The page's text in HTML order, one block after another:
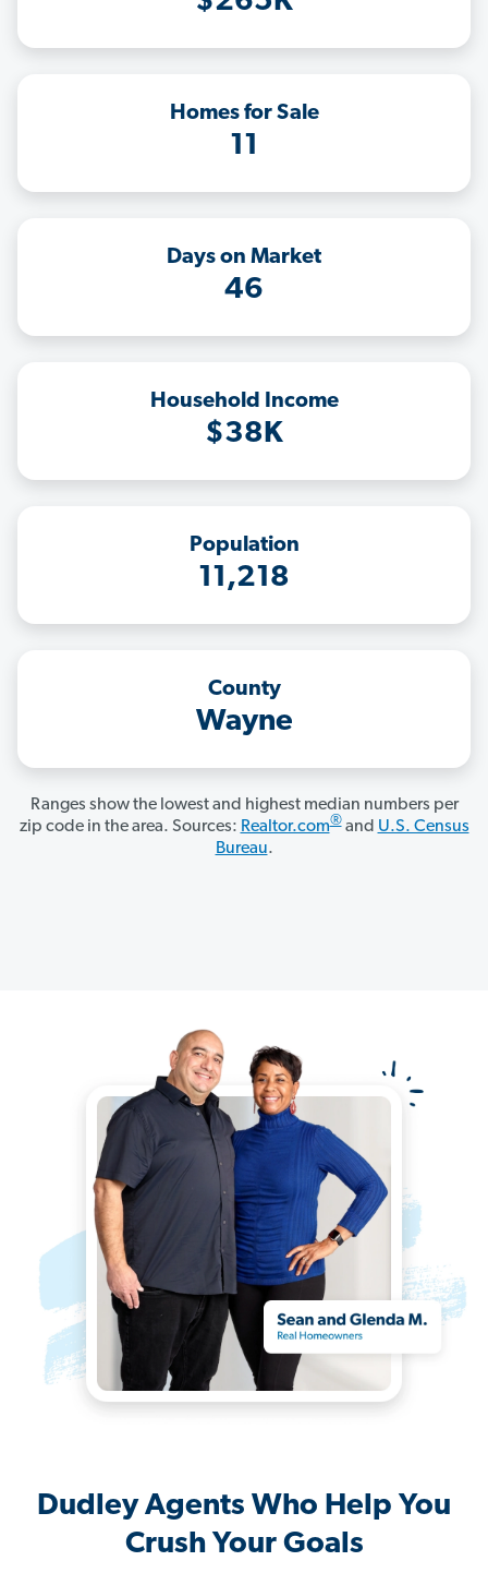
Homes for Sale
11
Days on Market
46
Household Income
$38K
Population
11,218
County
Wayne
Ranges show the lowest and highest median numbers per
zip code in the area. Sources: Realtor.com®and U.S. Census
Bureau.
Dudley Agents Who Help You
Crush Your Goals